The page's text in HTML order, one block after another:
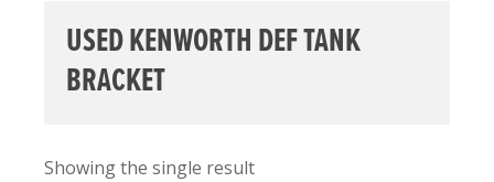
USED KENWORTH DEF TANK
BRACKET
Showing the single result